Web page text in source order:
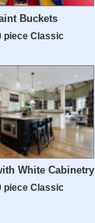
Buckets
piece Classic
White Cabinetry
piece Classic